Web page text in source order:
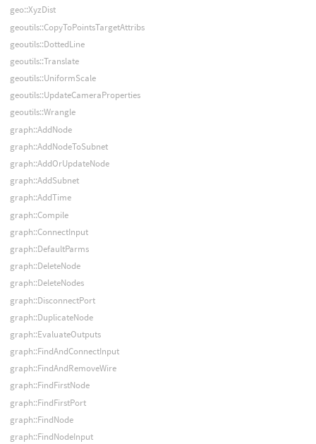
geo::XyzDist
geoutils::CopyToPointsTargetAttribs
geoutils::DottedLine
geoutils::Translate
geoutils::UniformScale
geoutils::UpdateCameraProperties
geoutils::Wrangle
graph::AddNode
graph::AddNodeToSubnet
graph::AddOrUpdateNode
graph::AddSubnet
graph::AddTime
graph::Compile
graph::ConnectInput
graph::DefaultParms
graph::DeleteNode
graph::DeleteNodes
graph::DisconnectPort
graph::DuplicateNode
graph::EvaluateOutputs
graph::FindAndConnectInput
graph::FindAndRemoveWire
graph::FindFirstNode
graph::FindFirstPort
graph::FindNode
graph::FindNodeInput